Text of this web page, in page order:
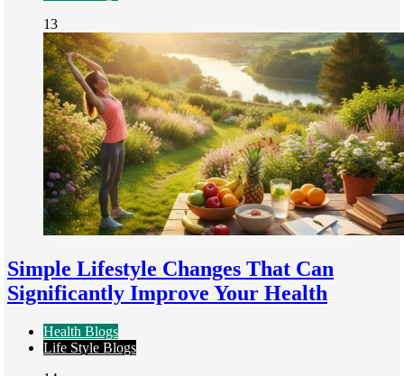
13
Simple Lifestyle Changes That Can
Significantly Improve Your Health
Health Blogs
Life Style Blogs